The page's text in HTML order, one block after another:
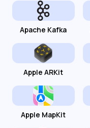
Apache Kafka
Apple ARKit
Apple MapKit